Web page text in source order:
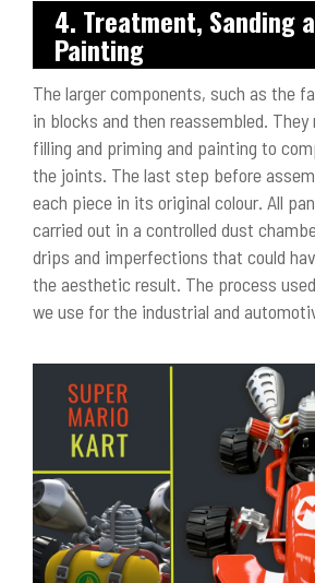
4. Treatment, Sanding
Painting
The larger components, such as the
in blocks and then reassembled. They
filling and priming and painting to
the joints. The last step before
each piece in its original colour. All
carried out in a controlled dust
drips and imperfections that could
the aesthetic result. The process
we use for the industrial and